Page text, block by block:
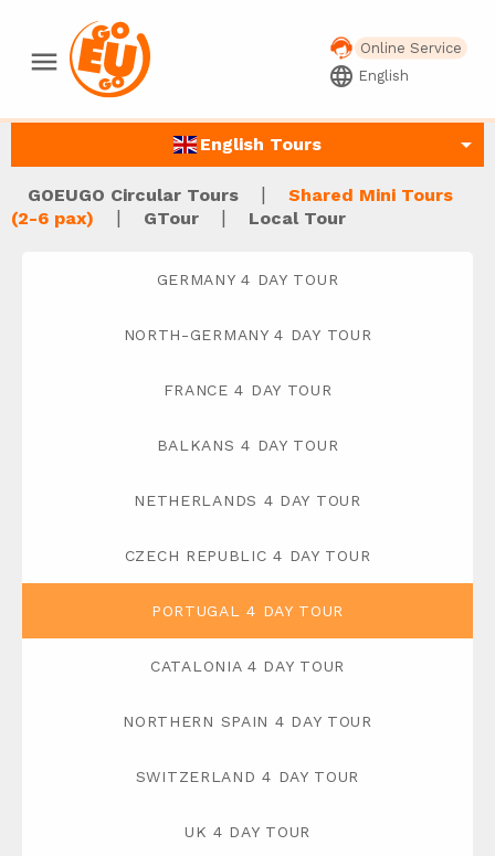
menu Online Service
language English
English Tours arrow_drop_down
GOEUGO Circular Tours |
Shared Mini Tours
(2-6 pax)
| GTour | Local Tour
GERMANY 4 DAY TOUR
NORTH-GERMANY 4 DAY TOUR
FRANCE 4 DAY TOUR
BALKANS 4 DAY TOUR
NETHERLANDS 4 DAY TOUR
CZECH REPUBLIC 4 DAY TOUR
PORTUGAL 4 DAY TOUR
CATALONIA 4 DAY TOUR
NORTHERN SPAIN 4 DAY TOUR
SWITZERLAND 4 DAY TOUR
UK 4 DAY TOUR